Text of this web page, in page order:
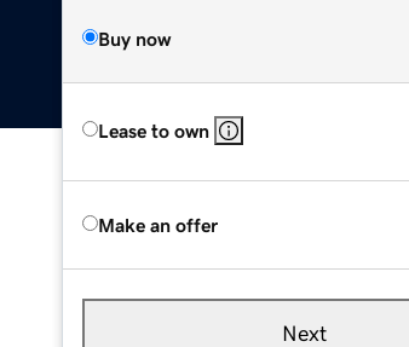
Buy now
Lease to own
Make an offer
Next